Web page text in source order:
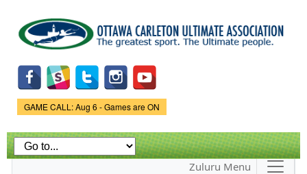
main
content
Game Status.
GAME CALL: Aug 6 - Games are ON
Zuluru Menu